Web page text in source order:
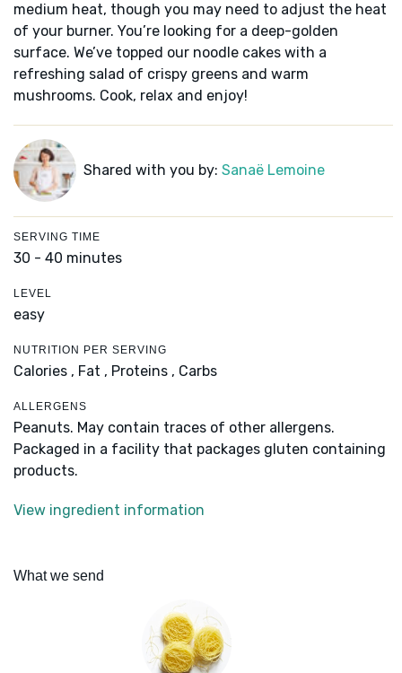
medium heat, though you may need to adjust the heat
of your burner. You’re looking for a deep-golden
surface. We’ve topped our noodle cakes with a
refreshing salad of crispy greens and warm
mushrooms. Cook, relax and enjoy!
Shared with you by: Sanaë Lemoine
SERVING TIME
30 - 40 minutes
LEVEL
easy
NUTRITION PER SERVING
Calories , Fat , Proteins , Carbs
ALLERGENS
Peanuts. May contain traces of other allergens.
Packaged in a facility that packages gluten containing
products.
View ingredient information
What we send